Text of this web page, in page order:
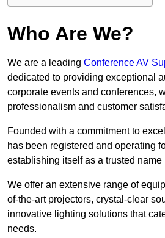
Who Are We?
We are a leading Conference AV
dedicated to providing exceptional
corporate events and conferences,
professionalism and customer
Founded with a commitment to
has been registered and operating
establishing itself as a trusted name
We offer an extensive range of
of-the-art projectors, crystal-clear
innovative lighting solutions that
needs.